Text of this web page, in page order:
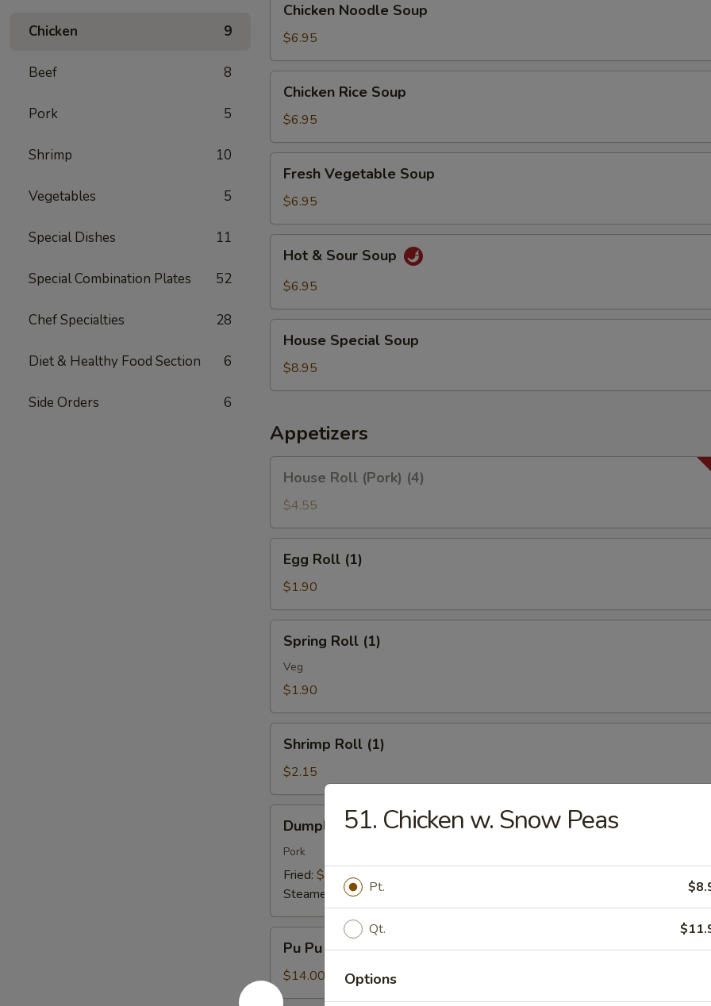
Chicken 9
Beef 8
Pork 5
Shrimp 10
Vegetables 5
Special Dishes 11
Special Combination Plates 52
Chef Specialties 28
Diet & Healthy Food Section 6
Side Orders 6
Noodle
Soup
Chicken Noodle Soup
$6.95
Rice
Soup
Chicken Rice Soup
$6.95
Vegetable
Soup
Fresh Vegetable Soup
$6.95
Sour
Hot & Sour Soup
$6.95
Special
Soup
House Special Soup
$8.95
Appetizers
Roll
(Pork)
(4)
House Roll (Pork) (4)
$4.55
Roll
(1)
Egg Roll (1)
$1.90
Roll
(1)
Spring Roll (1)
Veg
$1.90
Roll
(1)
Shrimp Roll (1)
$2.15
(8)Dumplings (8)
Pork
Fried: $7.95
Steamed:
$7.95
Pu
Platter
(For
Pu Pu Platter (For 2)
$14.00
51. Chicken w. Snow Peas
Pt.
Qt.
Options